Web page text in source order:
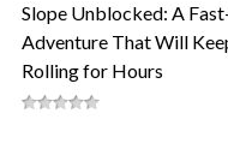
Slope Unblocked: A
Adventure That Will
Rolling for Hours